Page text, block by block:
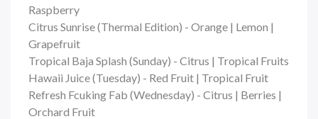
Raspberry
Citrus Sunrise (Thermal Edition) - Orange | Lemon |
Grapefruit
Tropical Baja Splash (Sunday) - Citrus | Tropical Fruits
Hawaii Juice (Tuesday) - Red Fruit | Tropical Fruit
Refresh Fcuking Fab (Wednesday) - Citrus | Berries |
Orchard Fruit